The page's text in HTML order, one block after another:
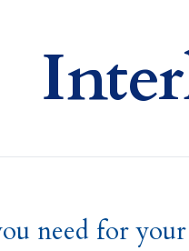
need for